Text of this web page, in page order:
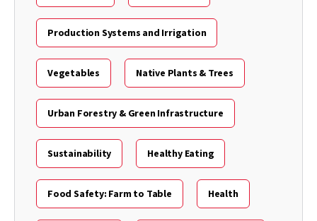
Production Systems and Irrigation
Vegetables Native Plants & Trees
Urban Forestry & Green Infrastructure
Sustainability Healthy Eating
Food Safety: Farm to Table Health